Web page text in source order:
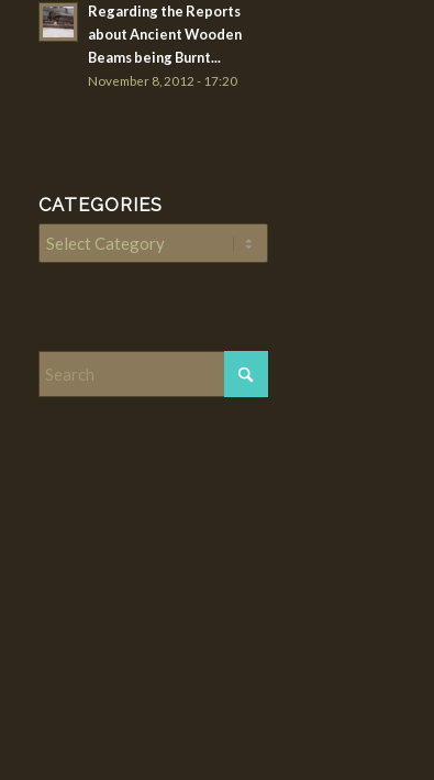
Regarding the Reports
about Ancient Wooden
Beams being Burnt...
November 8, 2012 - 17:20
CATEGORIES
Categories